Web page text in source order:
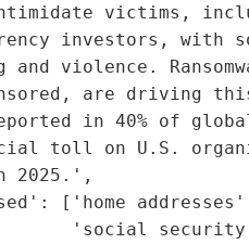
victims,
investors, with
and violence.
are driving
in 40% of
toll on U.S.
2025.',
['home
'social security